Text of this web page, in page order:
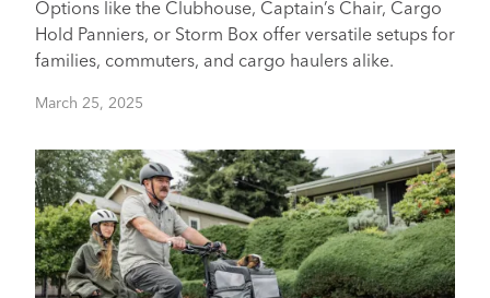
Options like the Clubhouse, Captain’s Chair, Cargo
Hold Panniers, or Storm Box offer versatile setups for
families, commuters, and cargo haulers alike.
March 25, 2025